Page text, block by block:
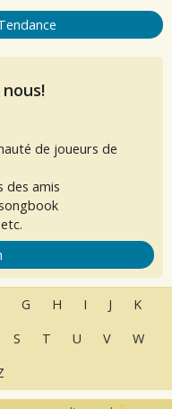
de joueurs de
des amis
G H I J
K
S T U V
W